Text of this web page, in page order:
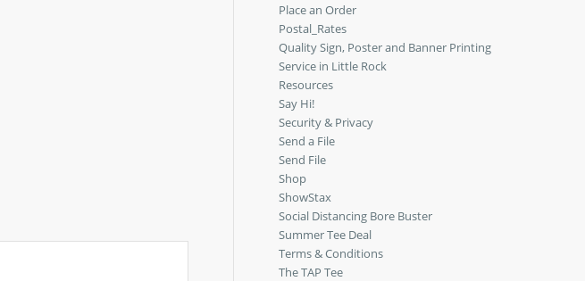
Place an Order
Postal_Rates
Quality Sign, Poster and Banner Printing
Service in Little Rock
Resources
Say Hi!
Security & Privacy
Send a File
Send File
Shop
ShowStax
Social Distancing Bore Buster
Summer Tee Deal
Terms & Conditions
The TAP Tee